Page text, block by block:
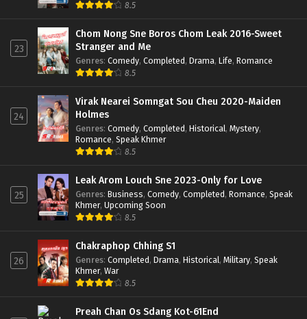
8.5
23
Chom Nong Sne Boros Chom Leak 2016-Sweet
Stranger and Me
Genres: Comedy, Completed, Drama, Life, Romance
8.5
24
Virak Nearei Somngat Sou Cheu 2020-Maiden
Holmes
Genres: Comedy, Completed, Historical, Mystery,
Romance, Speak Khmer
8.5
25
Leak Arom Louch Sne 2023-Only for Love
Genres: Business, Comedy, Completed, Romance, Speak
Khmer, Upcoming Soon
8.5
26
Chakraphop Chhing S1
Genres: Completed, Drama, Historical, Military, Speak
Khmer, War
8.5
Preah Chan Os Sdang Kot-61End